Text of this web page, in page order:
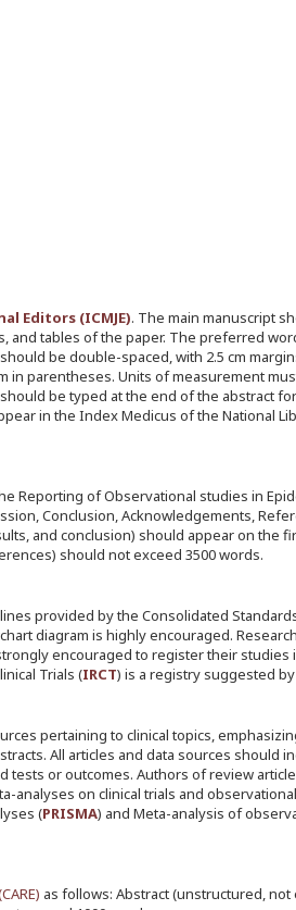
Editors (ICMJE). The main manuscript
and tables of the paper. The preferred
be double-spaced, with 2.5 cm
in parentheses. Units of measurement
be typed at the end of the abstract
in the Index Medicus of the National
Reporting of Observational studies in
Conclusion, Acknowledgements,
and conclusion) should appear on the
should not exceed 3500 words.
provided by the Consolidated
diagram is highly encouraged.
encouraged to register their studies
Trials (IRCT) is a registry suggested by
pertaining to clinical topics,
All articles and data sources should
or outcomes. Authors of review
analyses on clinical trials and
(PRISMA) and Meta-analysis of
CARE) as follows: Abstract (unstructured, not